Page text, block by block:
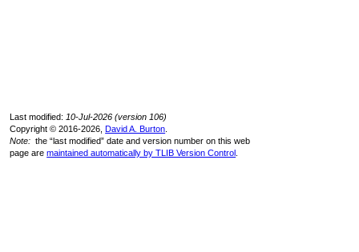
Last modified: 10-Jul-2026 (version 106)
Copyright © 2016-2026,David A. Burton
Note: the “last modified” date and version number on this web
page aremaintained automatically by TLIB Version Control